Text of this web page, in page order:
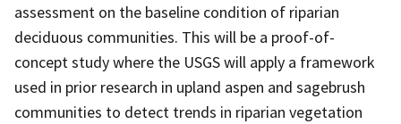
assessment on the baseline condition of riparian
deciduous communities. This will be a proof-of-
concept study where the USGS will apply a framework
used in prior research in upland aspen and sagebrush
communities to detect trends in riparian vegetation